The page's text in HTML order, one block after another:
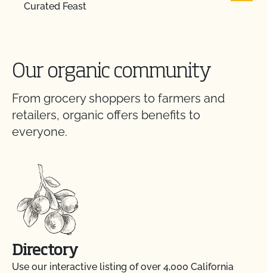
Curated Feast
Our organic community
From grocery shoppers to farmers and
retailers, organic offers benefits to
everyone.
Directory
Use our interactive listing of over 4,000 California